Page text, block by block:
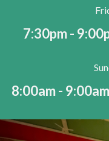
7:30pm -
8:00am -